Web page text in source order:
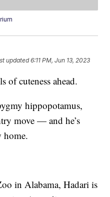
updated6:11 PM, Jun 13, 2023
of cuteness ahead.
hippopotamus,
move — and he’s
home.
in Alabama, Hadari is